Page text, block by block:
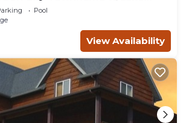
Pool
View Availability